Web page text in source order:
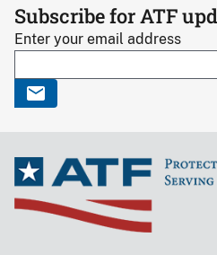
Subscribe for ATF
Enter your email address